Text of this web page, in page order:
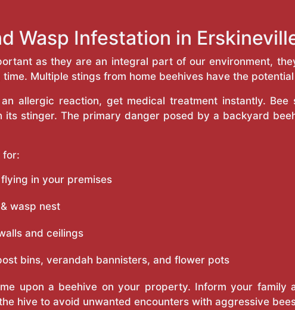
Wasp Infestation in
as they are an integral part of our environment,
Multiple stings from home beehives have the
allergic reaction, get medical treatment instantly. Bee
its stinger. The primary danger posed by a backyard
for:
in your premises
wasp nest
and ceilings
bins, verandah bannisters, and flower pots
upon a beehive on your property. Inform your
hive to avoid unwanted encounters with aggressive